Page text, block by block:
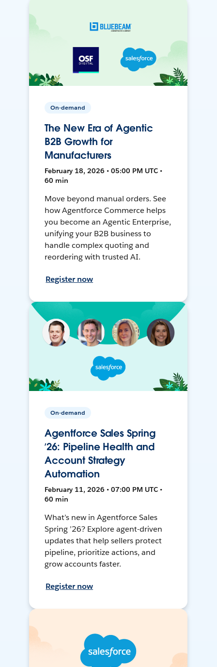
On-demand
The New Era of Agentic
B2B Growth for
Manufacturers
February 18, 2026 • 05:00 PM UTC •
60 min
Move beyond manual orders. See
how Agentforce Commerce helps
you become an Agentic Enterprise,
unifying your B2B business to
handle complex quoting and
reordering with trusted AI.
Register now
On-demand
Agentforce Sales Spring
’26: Pipeline Health and
Account Strategy
Automation
February 11, 2026 • 07:00 PM UTC •
60 min
What’s new in Agentforce Sales
Spring ’26? Explore agent-driven
updates that help sellers protect
pipeline, prioritize actions, and
grow accounts faster.
Register now